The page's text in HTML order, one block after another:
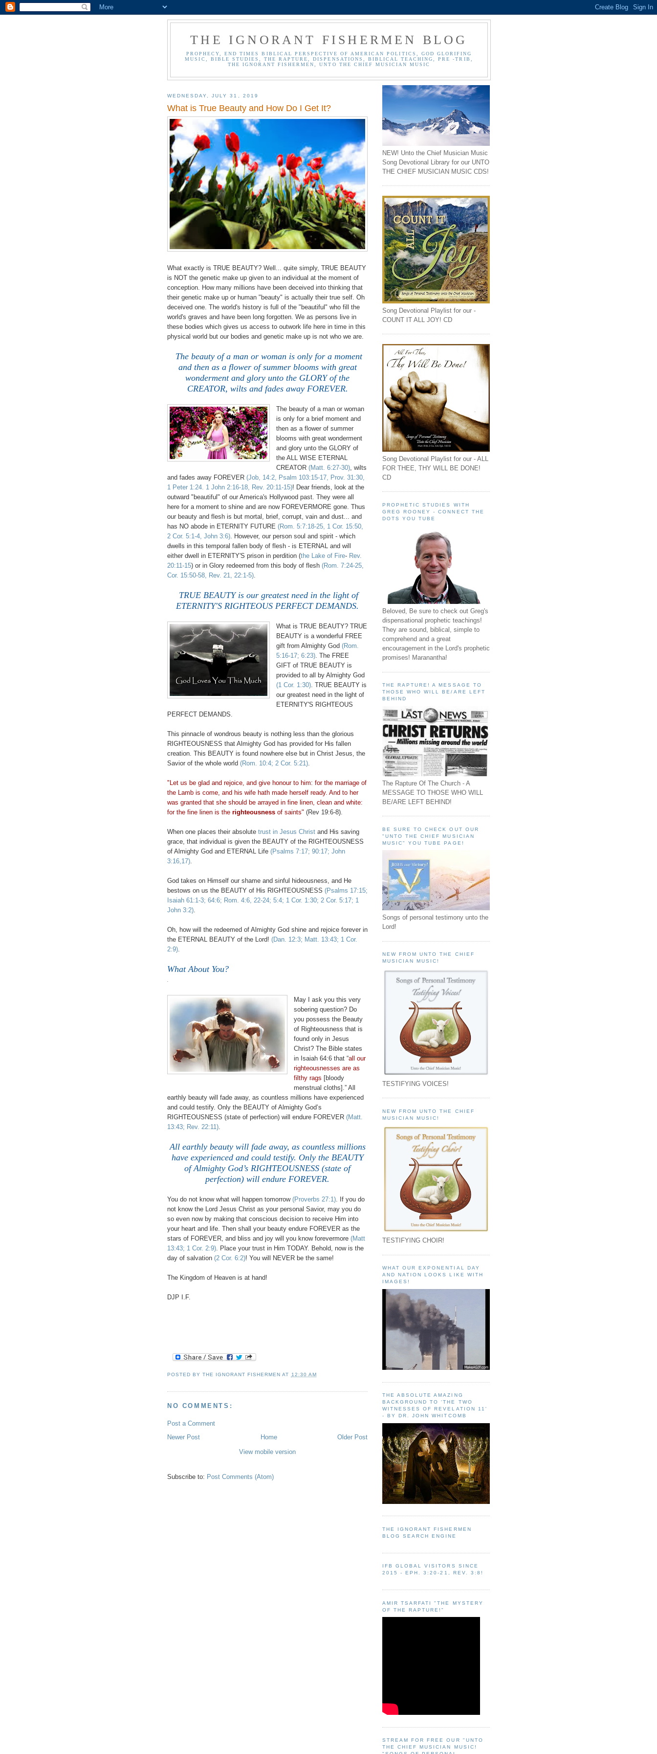
THE IGNORANT FISHERMEN BLOG
PROPHECY, END TIMES BIBLICAL PERSPECTIVE OF AMERICAN POLITICS, GOD GLORIFING
MUSIC, BIBLE STUDIES, THE RAPTURE, DISPENSATIONS, BIBLICAL TEACHING, PRE -TRIB,
THE IGNORANT FISHERMEN, UNTO THE CHIEF MUSICIAN MUSIC
WEDNESDAY, JULY 31, 2019
What is True Beauty and How Do I Get It?
What exactly is TRUE BEAUTY? Well... quite simply, TRUE BEAUTY
is NOT the genetic make up given to an individual at the moment of
conception. How many millions have been deceived into thinking that
their genetic make up or human "beauty" is actually their true self. Oh
deceived one. The world's history is full of the "beautiful" who fill the
world's graves and have been long forgotten. We as persons live in
these bodies which gives us access to outwork life here in time in this
physical world but our bodies and genetic make up is not who we are.
The beauty of a man or woman is only for a moment
and then as a flower of summer blooms with great
wonderment and glory unto the GLORY of the
CREATOR, wilts and fades away FOREVER.
The beauty of a man or woman
is only for a brief moment and
then as a flower of summer
blooms with great wonderment
and glory unto the GLORY of
the ALL WISE ETERNAL
CREATOR (Matt. 6:27-30), wilts
and fades away FOREVER (Job, 14:2, Psalm 103:15-17, Prov. 31:30,
1 Peter 1:24. 1 John 2:16-18, Rev. 20:11-15)! Dear friends, look at the
outward "beautiful" of our America's Hollywood past. They were all
here for a moment to shine and are now FOREVERMORE gone. Thus
our beauty and flesh is but mortal, brief, corrupt, vain and dust... and
has NO abode in ETERNITY FUTURE (Rom. 5:7:18-25, 1 Cor. 15:50,
2 Cor. 5:1-4, John 3:6). However, our person soul and spirit - which
dwells in this temporal fallen body of flesh - is ETERNAL and will
either dwell in ETERNITY'S prison in perdition (the Lake of Fire- Rev.
20:11-15) or in Glory redeemed from this body of flesh (Rom. 7:24-25,
Cor. 15:50-58, Rev. 21, 22:1-5).
TRUE BEAUTY is our greatest need in the light of
ETERNITY'S RIGHTEOUS PERFECT DEMANDS.
What is TRUE BEAUTY? TRUE
BEAUTY is a wonderful FREE
gift from Almighty God (Rom.
5:16-17; 6:23). The FREE
GIFT of TRUE BEAUTY is
provided to all by Almighty God
(1 Cor. 1:30). TRUE BEAUTY is
our greatest need in the light of
ETERNITY'S RIGHTEOUS
PERFECT DEMANDS.
This pinnacle of wondrous beauty is nothing less than the glorious
RIGHTEOUSNESS that Almighty God has provided for His fallen
creation. This BEAUTY is found nowhere else but in Christ Jesus, the
Savior of the whole world (Rom. 10:4; 2 Cor. 5:21).
"Let us be glad and rejoice, and give honour to him: for the marriage of
the Lamb is come, and his wife hath made herself ready. And to her
was granted that she should be arrayed in fine linen, clean and white:
for the fine linen is the righteousness of saints" (Rev 19:6-8).
When one places their absolute trust in Jesus Christ and His saving
grace, that individual is given the BEAUTY of the RIGHTEOUSNESS
of Almighty God and ETERNAL Life (Psalms 7:17; 90:17; John
3:16,17).
God takes on Himself our shame and sinful hideousness, and He
bestows on us the BEAUTY of His RIGHTEOUSNESS (Psalms 17:15;
Isaiah 61:1-3; 64:6; Rom. 4:6, 22-24; 5:4; 1 Cor. 1:30; 2 Cor. 5:17; 1
John 3:2).
Oh, how will the redeemed of Almighty God shine and rejoice forever in
the ETERNAL BEAUTY of the Lord! (Dan. 12:3; Matt. 13:43; 1 Cor.
2:9).
What About You?
.
May I ask you this very
sobering question? Do
you possess the Beauty
of Righteousness that is
found only in Jesus
Christ? The Bible states
in Isaiah 64:6 that “all our
righteousnesses are as
filthy rags [bloody
menstrual cloths].” All
earthly beauty will fade away, as countless millions have experienced
and could testify. Only the BEAUTY of Almighty God’s
RIGHTEOUSNESS (state of perfection) will endure FOREVER (Matt.
13:43; Rev. 22:11).
All earthly beauty will fade away, as countless millions
have experienced and could testify. Only the BEAUTY
of Almighty God’s RIGHTEOUSNESS (state of
perfection) will endure FOREVER.
You do not know what will happen tomorrow (Proverbs 27:1). If you do
not know the Lord Jesus Christ as your personal Savior, may you do
so even now by making that conscious decision to receive Him into
your heart and life. Then shall your beauty endure FOREVER as the
stars of FOREVER, and bliss and joy will you know forevermore (Matt
13:43; 1 Cor. 2:9). Place your trust in Him TODAY. Behold, now is the
day of salvation (2 Cor. 6:2)! You will NEVER be the same!
The Kingdom of Heaven is at hand!
DJP I.F.
POSTED BYTHE IGNORANT FISHERMEN AT 12:30 AM
NO COMMENTS:
Post a Comment
Newer Post
Older Post
Home
View mobile version
Subscribe to: Post Comments (Atom)
NEW! Unto the Chief Musician Music
Song Devotional Library for our UNTO
THE CHIEF MUSICIAN MUSIC CDS!
Song Devotional Playlist for our -
COUNT IT ALL JOY! CD
Song Devotional Playlist for our - ALL
FOR THEE, THY WILL BE DONE!
CD
PROPHETIC STUDIES WITH
GREG ROONEY - CONNECT THE
DOTS YOU TUBE
Beloved, Be sure to check out Greg's
dispensational prophetic teachings!
They are sound, biblical, simple to
comprehend and a great
encouragement in the Lord's prophetic
promises! Maranantha!
THE RAPTURE! A MESSAGE TO
THOSE WHO WILL BE/ARE LEFT
BEHIND
The Rapture Of The Church - A
MESSAGE TO THOSE WHO WILL
BE/ARE LEFT BEHIND!
BE SURE TO CHECK OUT OUR
"UNTO THE CHIEF MUSICIAN
MUSIC" YOU TUBE PAGE!
Songs of personal testimony unto the
Lord!
NEW FROM UNTO THE CHIEF
MUSICIAN MUSIC!
TESTIFYING VOICES!
NEW FROM UNTO THE CHIEF
MUSICIAN MUSIC!
TESTIFYING CHOIR!
WHAT OUR EXPONENTIAL DAY
AND NATION LOOKS LIKE WITH
IMAGES!
THE ABSOLUTE AMAZING
BACKGROUND TO ‘THE TWO
WITNESSES OF REVELATION 11'
- BY DR. JOHN WHITCOMB
THE IGNORANT FISHERMEN
BLOG SEARCH ENGINE
IFB GLOBAL VISITORS SINCE
2015 - EPH. 3:20-21, REV. 3:8!
AMIR TSARFATI "THE MYSTERY
OF THE RAPTURE!"
STREAM FOR FREE OUR "UNTO
THE CHIEF MUSICIAN MUSIC!